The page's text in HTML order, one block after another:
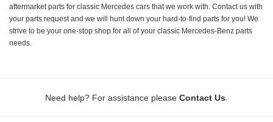
aftermarket parts for classic Mercedes cars that we work with. Contact us with
your parts request and we will hunt down your hard-to-find parts for you! We
strive to be your one-stop shop for all of your classic Mercedes-Benz parts
needs.
Need help? For assistance please Contact Us